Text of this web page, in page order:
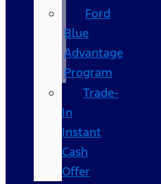
Ford
Blue
Advantage
Program
Trade-
In
Instant
Cash
Offer